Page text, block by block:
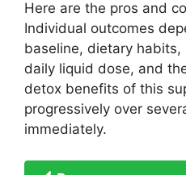
Here are the pros and
Individual outcomes
baseline, dietary
daily liquid dose, and
detox benefits of this
progressively over
immediately.